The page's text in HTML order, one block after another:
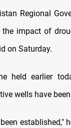
Regional
impact of
on Saturday.
held earlier
wells have
established,"